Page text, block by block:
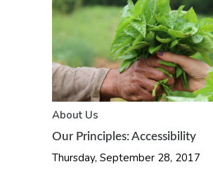
About Us
Our Principles: Accessibility
Thursday, September 28, 2017